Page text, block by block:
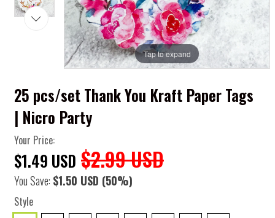
Tap to expand
25 pcs/set Thank You Kraft Paper Tags
| Nicro Party
Your Price:
$1.49 USD $2.99 USD
You Save: $1.50 USD (50%)
Style